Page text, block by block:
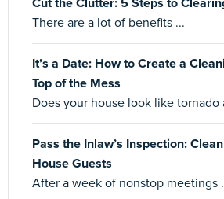
Cut the Clutter: 5 Steps to
There are a lot of benefits ...
It’s a Date: How to Create a
Top of the Mess
Does your house look like tornado
Pass the Inlaw’s Inspection:
House Guests
After a week of nonstop meetings